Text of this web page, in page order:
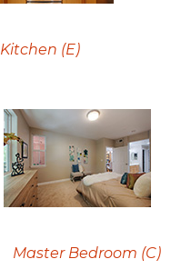
Kitchen (E)
Master Bedroom (C)